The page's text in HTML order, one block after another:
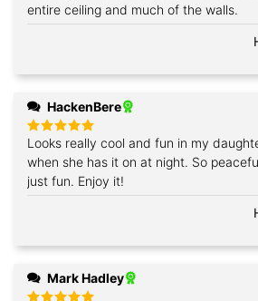
entire ceiling and much of the walls.
HackenBere
Rated5
out of 5
Looks really cool and fun in my
when she has it on at night. So
just fun. Enjoy it!
Mark Hadley